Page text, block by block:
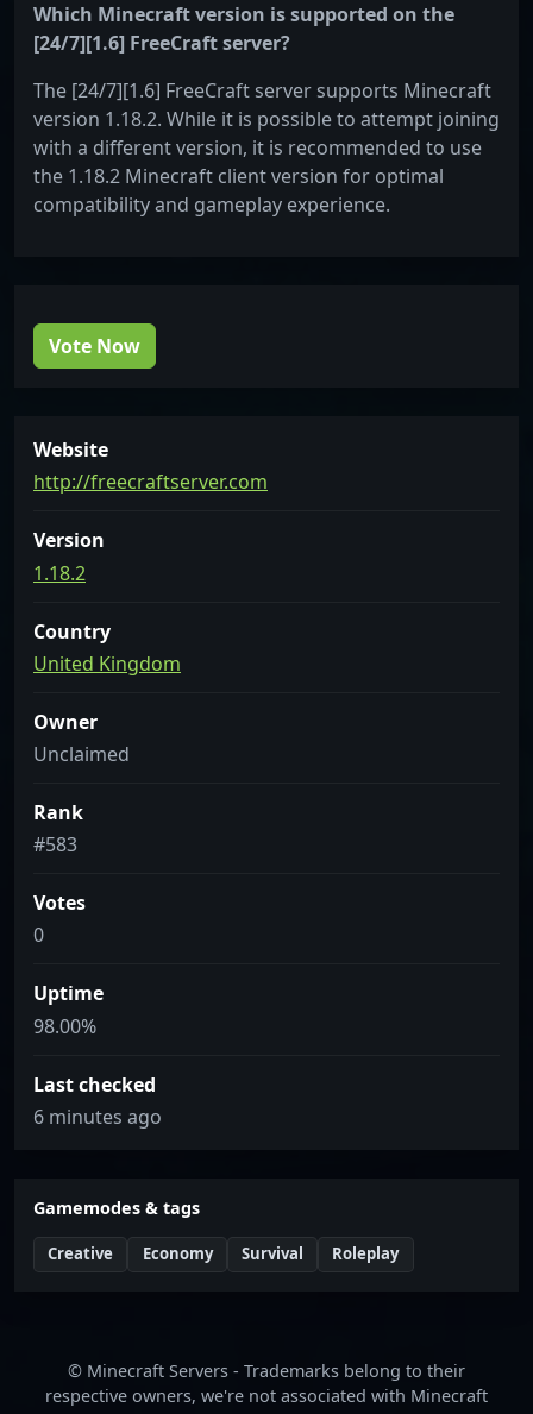
Which Minecraft version is supported on the
[24/7][1.6] FreeCraft server?
The [24/7][1.6] FreeCraft server supports Minecraft
version 1.18.2. While it is possible to attempt joining
with a different version, it is recommended to use
the 1.18.2 Minecraft client version for optimal
compatibility and gameplay experience.
Vote Now
Website
http://freecraftserver.com
Version
1.18.2
Country
United Kingdom
Owner
Unclaimed
Rank
#583
Votes
0
Uptime
98.00%
Last checked
6 minutes ago
Gamemodes & tags
Creative Economy Survival Roleplay
© Minecraft Servers - Trademarks belong to their
respective owners, we're not associated with Minecraft